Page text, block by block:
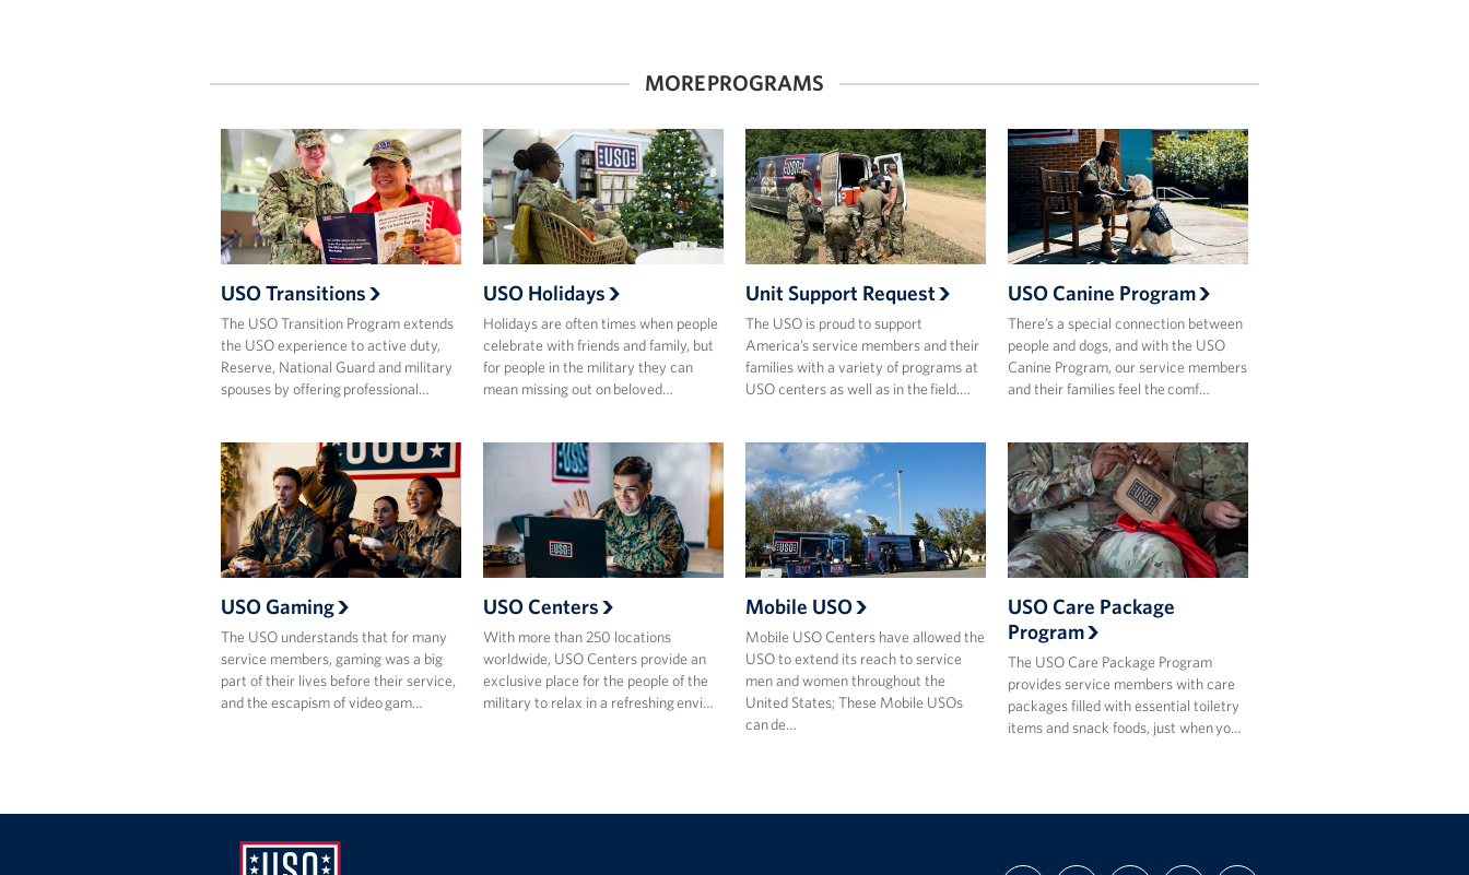
MORE PROGRAMS
USO Transitions
The USO Transition Program extends
the USO experience to active duty,
Reserve, National Guard and military
spouses by offering professional…
USO Holidays
Holidays are often times when people
celebrate with friends and family, but
for people in the military they can
mean missing out on beloved…
Unit Support Request
The USO is proud to support
America’s service members and their
families with a variety of programs at
USO centers as well as in the field.…
USO Canine Program
There’s a special connection between
people and dogs, and with the USO
Canine Program, our service members
and their families feel the comf…
USO Gaming
The USO understands that for many
service members, gaming was a big
part of their lives before their service,
and the escapism of video gam…
USO Centers
With more than 250 locations
worldwide, USO Centers provide an
exclusive place for the people of the
military to relax in a refreshing envi…
Mobile USO
Mobile USO Centers have allowed the
USO to extend its reach to service
men and women throughout the
United States; These Mobile USOs
can de…
USO Care Package
Program
The USO Care Package Program
provides service members with care
packages filled with essential toiletry
items and snack foods, just when yo…